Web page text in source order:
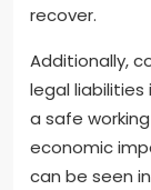
recover.
Additionally,
legal
a safe
economic
can be seen